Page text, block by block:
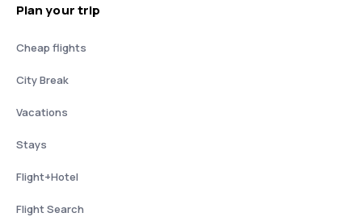
Plan your trip
Cheap flights
City Break
Vacations
Stays
Flight+Hotel
Flight Search